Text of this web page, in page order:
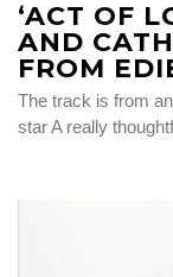
‘ACT OF
AND
FROM
The track is from
star A really